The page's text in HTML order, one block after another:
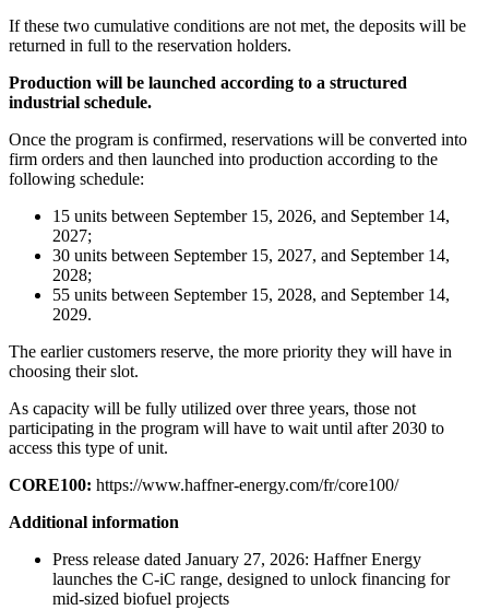
If these two cumulative conditions are not met, the deposits will be
returned in full to the reservation holders.
Production will be launched according to a structured
industrial schedule.
Once the program is confirmed, reservations will be converted into
firm orders and then launched into production according to the
following schedule:
15 units between September 15, 2026, and September 14,
2027;
30 units between September 15, 2027, and September 14,
2028;
55 units between September 15, 2028, and September 14,
2029.
The earlier customers reserve, the more priority they will have in
choosing their slot.
As capacity will be fully utilized over three years, those not
participating in the program will have to wait until after 2030 to
access this type of unit.
CORE100: https://www.haffner-energy.com/fr/core100/
Additional information
Press release dated January 27, 2026: Haffner Energy
launches the C-iC range, designed to unlock financing for
mid-sized biofuel projects